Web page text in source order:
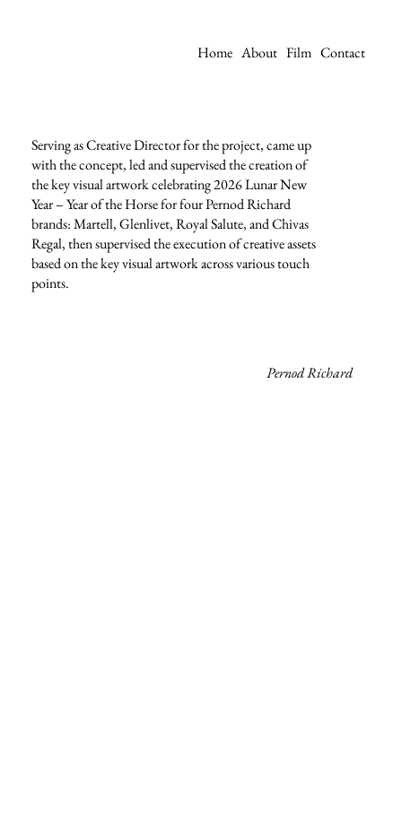
Home About Film Contact
Serving as Creative Director for the project, came up
with the concept, led and supervised the creation of
the key visual artwork celebrating 2026 Lunar New
Year – Year of the Horse for four Pernod Richard
brands: Martell, Glenlivet, Royal Salute, and Chivas
Regal, then supervised the execution of creative assets
based on the key visual artwork across various touch
points.
Pernod Richard